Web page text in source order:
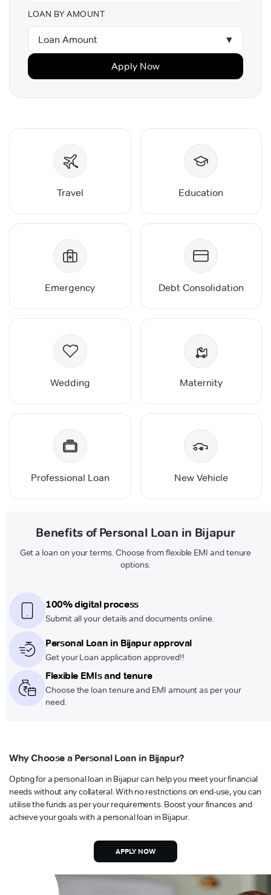
LOAN BY AMOUNT
Loan Amount ▼
Apply Now
Travel Education
Emergency Debt Consolidation
Wedding Maternity
Professional Loan New Vehicle
Benefits of Personal Loan in Bijapur
Get a loan on your terms. Choose from flexible EMI and tenure
options.
100% digital process
Submit all your details and documents online.
Personal Loan in Bijapur approval
Get your Loan application approved!!
Flexible EMIs and tenure
Choose the loan tenure and EMI amount as per your
need.
Why Choose a Personal Loan in Bijapur?
Opting for a personal loan in Bijapur can help you meet your financial
needs without any collateral. With no restrictions on end-use, you can
utilise the funds as per your requirements. Boost your finances and
achieve your goals with a personal loan in Bijapur.
APPLY NOW